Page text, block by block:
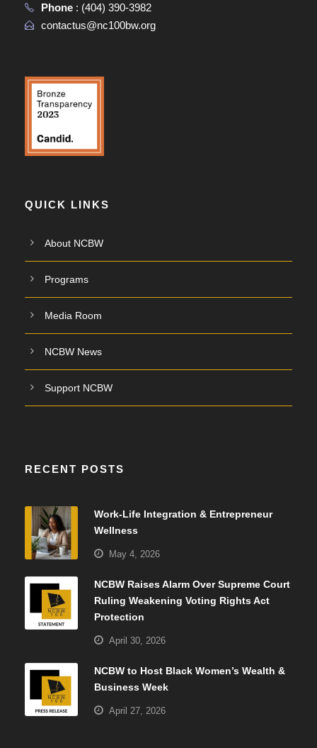
Phone : (404) 390-3982
contactus@nc100bw.org
QUICK LINKS
About NCBW
Programs
Media Room
NCBW News
Support NCBW
RECENT POSTS
Work-Life Integration & Entrepreneur
Wellness
May 4, 2026
NCBW Raises Alarm Over Supreme Court
Ruling Weakening Voting Rights Act
Protection
April 30, 2026
NCBW to Host Black Women’s Wealth &
Business Week
April 27, 2026